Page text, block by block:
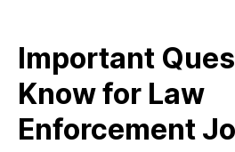
Important
Know for Law
Enforcement